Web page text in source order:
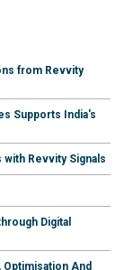
from Revvity
Supports India's
Revvity Signals
Digital
And